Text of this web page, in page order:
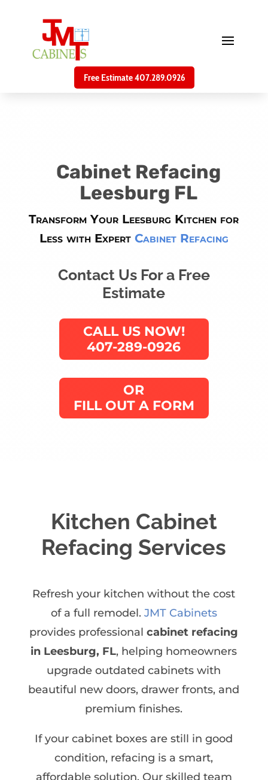
Free Estimate 407.289.0926
Cabinet Refacing
Leesburg FL
Transform Your Leesburg Kitchen for
Less with Expert Cabinet Refacing
Contact Us For a Free
Estimate
CALL US NOW!
407-289-0926
OR
FILL OUT A FORM
Kitchen Cabinet
Refacing Services
Refresh your kitchen without the cost
of a full remodel. JMT Cabinets
provides professionalcabinet refacing
in Leesburg, FL, helping homeowners
upgrade outdated cabinets with
beautiful new doors, drawer fronts, and
premium finishes.
If your cabinet boxes are still in good
condition, refacing is a smart,
affordable solution. Our skilled team